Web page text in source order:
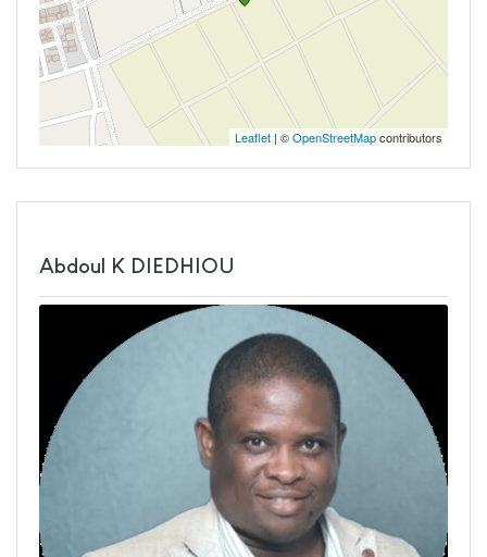
Leaflet | ©OpenStreetMapcontributors
Abdoul K DIEDHIOU